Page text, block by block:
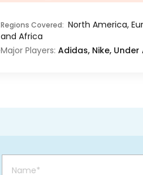
Regions Covered: North America,
and Africa
Major Players: Adidas, Nike, Under